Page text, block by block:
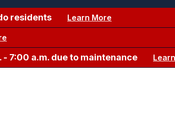
residents Learn More
7:00 a.m. due to maintenance